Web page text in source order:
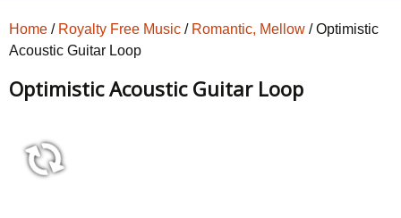
Home / Royalty Free Music / Romantic, Mellow / Optimistic
Acoustic Guitar Loop
Optimistic Acoustic Guitar Loop